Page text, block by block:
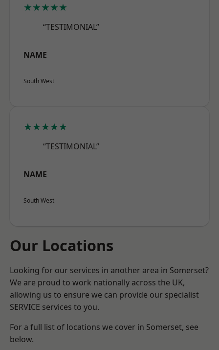
★★★★★
“TESTIMONIAL”
NAME
South West
★★★★★
“TESTIMONIAL”
NAME
South West
Our Locations
Looking for our services in another area in Somerset?
We are proud to work nationally across the UK,
allowing us to ensure we can provide our specialist
SERVICE services to you.
For a full list of locations we cover in Somerset, see
below.